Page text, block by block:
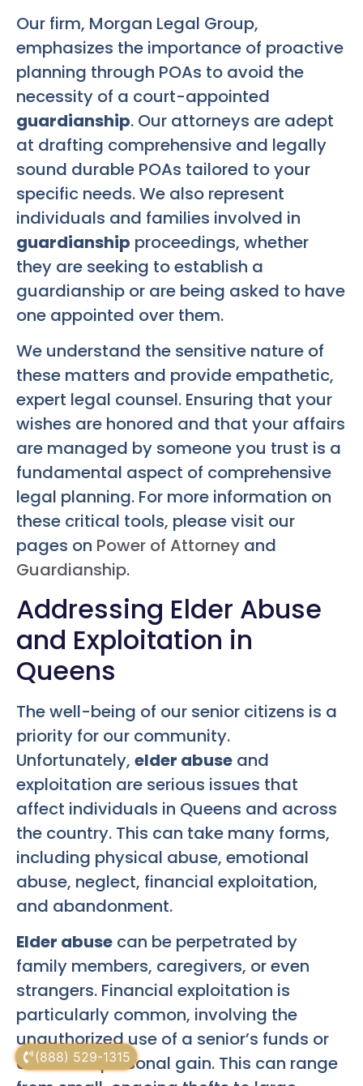
(888) 529-1315
Our firm, Morgan Legal Group,
emphasizes the importance of proactive
planning through POAs to avoid the
necessity of a court-appointed
guardianship. Our attorneys are adept
at drafting comprehensive and legally
sound durable POAs tailored to your
specific needs. We also represent
individuals and families involved in
guardianship proceedings, whether
they are seeking to establish a
guardianship or are being asked to have
one appointed over them.
We understand the sensitive nature of
these matters and provide empathetic,
expert legal counsel. Ensuring that your
wishes are honored and that your affairs
are managed by someone you trust is a
fundamental aspect of comprehensive
legal planning. For more information on
these critical tools, please visit our
pages on Power of Attorney and
Guardianship.
Addressing Elder Abuse
and Exploitation in
Queens
The well-being of our senior citizens is a
priority for our community.
Unfortunately, elder abuse and
exploitation are serious issues that
affect individuals in Queens and across
the country. This can take many forms,
including physical abuse, emotional
abuse, neglect, financial exploitation,
and abandonment.
Elder abuse can be perpetrated by
family members, caregivers, or even
strangers. Financial exploitation is
particularly common, involving the
unauthorized use of a senior’s funds or
assets for personal gain. This can range